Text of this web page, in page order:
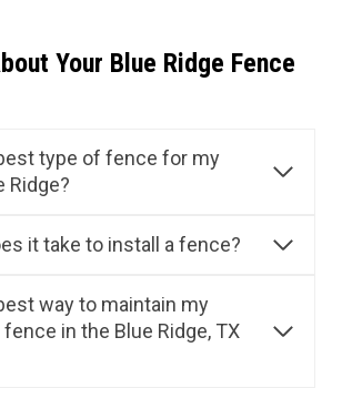
Your Blue Ridge Fence
type of fence for my
Ridge?
it take to install a fence?
way to maintain my
in the Blue Ridge, TX